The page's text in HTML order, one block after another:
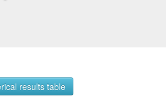
results table